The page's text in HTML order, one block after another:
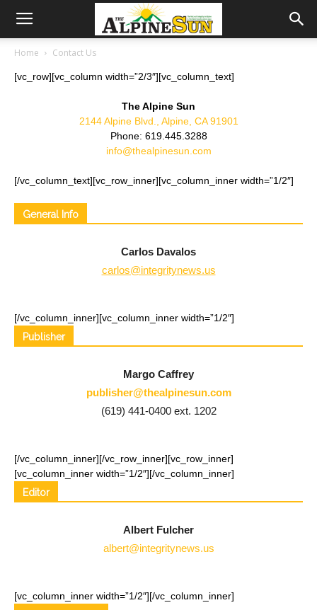
Home Contact Us
[vc_row][vc_column width=”2/3″][vc_column_text]
The Alpine Sun
2144 Alpine Blvd., Alpine, CA 91901
Phone: 619.445.3288
info@thealpinesun.com
[/vc_column_text][vc_row_inner][vc_column_inner width=”1/2″]
General Info
Carlos Davalos
carlos@integritynews.us
[/vc_column_inner][vc_column_inner width=”1/2″]
Publisher
Margo Caffrey
publisher@thealpinesun.com
(619) 441-0400 ext. 1202
[/vc_column_inner][/vc_row_inner][vc_row_inner]
[vc_column_inner width=”1/2″]
Editor
Albert Fulcher
albert@integritynews.us
[/vc_column_inner]
[vc_column_inner width=”1/2″][/vc_column_inner]